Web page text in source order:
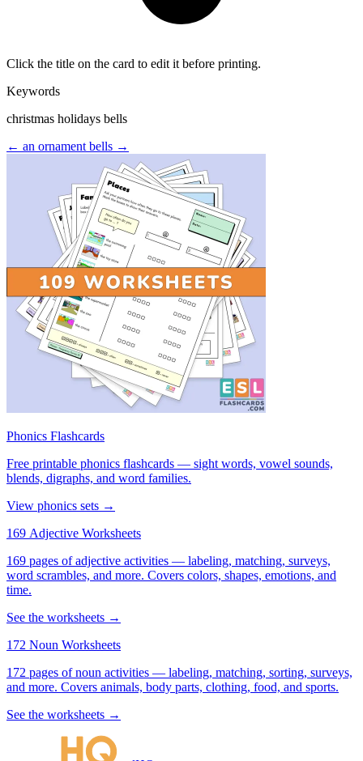
Click the title on the card to edit it before printing.
Keywords
christmas holidays bells
← an ornament bells →
Phonics Flashcards
Free printable phonics flashcards — sight words, vowel sounds,
blends, digraphs, and word families.
View phonics sets →
169 Adjective Worksheets
169 pages of adjective activities — labeling, matching, surveys,
word scrambles, and more. Covers colors, shapes, emotions, and
time.
See the worksheets →
172 Noun Worksheets
172 pages of noun activities — labeling, matching, sorting, surveys,
and more. Covers animals, body parts, clothing, food, and sports.
See the worksheets →